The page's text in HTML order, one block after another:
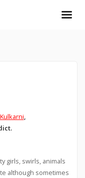
,
girls, swirls, animals
although sometimes